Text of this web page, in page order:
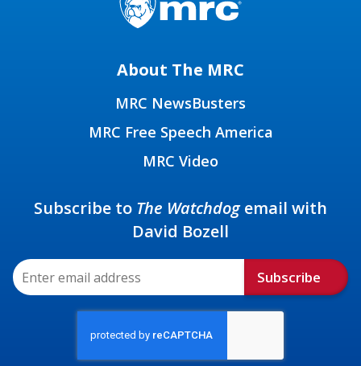
About The MRC
MRC NewsBusters
MRC Free Speech America
MRC Video
Subscribe to The Watchdogemail with
David Bozell
Subscribe